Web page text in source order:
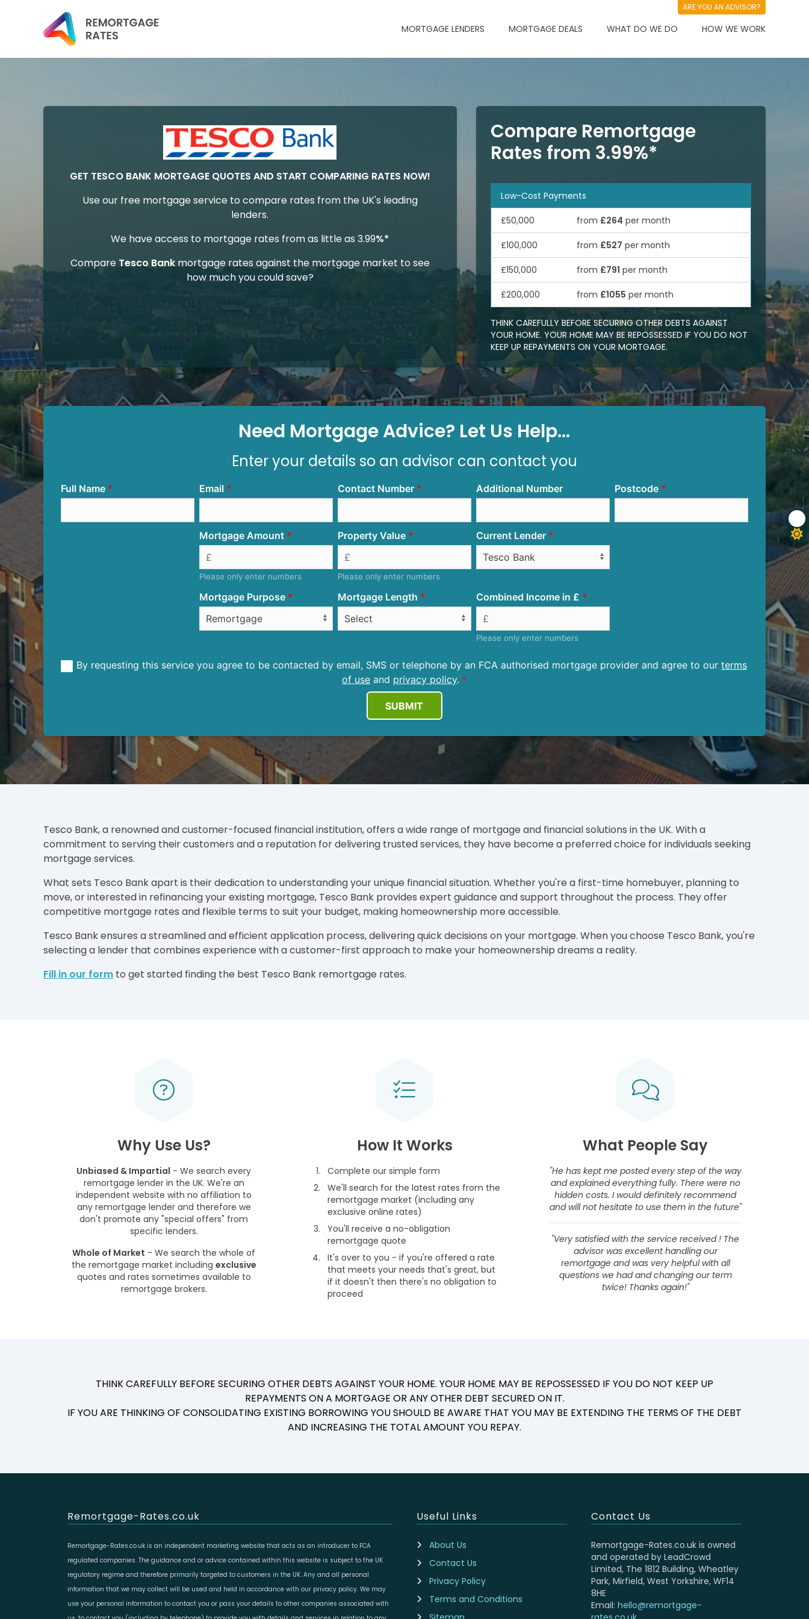
ARE YOU AN ADVISOR?
MORTGAGE LENDERS MORTGAGE DEALS WHAT DO WE DO HOW WE WORK
GET TESCO BANK MORTGAGE QUOTES AND START COMPARING RATES NOW!
Use our free mortgage service to compare rates from the UK's leading
lenders.
We have access to mortgage rates from as little as 3.99%*
Compare Tesco Bankmortgage rates against the mortgage market to see
how much you could save?
Compare Remortgage
Rates from 3.99%*
Low-Cost Payments
£50,000 from £264 per month
£100,000 from £527 per month
£150,000 from £791 per month
£200,000 from £1055 per month
THINK CAREFULLY BEFORE SECURING OTHER DEBTS AGAINST
YOUR HOME. YOUR HOME MAY BE REPOSSESSED IF YOU DO NOT
KEEP UP REPAYMENTS ON YOUR MORTGAGE.
Need Mortgage Advice? Let Us Help...
Enter your details so an advisor can contact you
Full Name Email Contact Number Additional Number Postcode
Mortgage Amount
Please only enter numbers
Property Value
Please only enter numbers
Current Lender
Mortgage Purpose Mortgage Length Combined Income in £
Please only enter numbers
By requesting this service you agree to be contacted by email, SMS or telephone by an FCA authorised mortgage provider and agree to our terms
of use and privacy policy.
SUBMIT
Tesco Bank, a renowned and customer-focused financial institution, offers a wide range of mortgage and financial solutions in the UK. With a
commitment to serving their customers and a reputation for delivering trusted services, they have become a preferred choice for individuals seeking
mortgage services.
What sets Tesco Bank apart is their dedication to understanding your unique financial situation. Whether you're a first-time homebuyer, planning to
move, or interested in refinancing your existing mortgage, Tesco Bank provides expert guidance and support throughout the process. They offer
competitive mortgage rates and flexible terms to suit your budget, making homeownership more accessible.
Tesco Bank ensures a streamlined and efficient application process, delivering quick decisions on your mortgage. When you choose Tesco Bank, you're
selecting a lender that combines experience with a customer-first approach to make your homeownership dreams a reality.
Fill in our form to get started finding the best Tesco Bank remortgage rates.
Why Use Us?
Unbiased & Impartial - We search every
remortgage lender in the UK. We're an
independent website with no affiliation to
any remortgage lender and therefore we
don't promote any "special offers" from
specific lenders.
Whole of Market - We search the whole of
the remortgage market including exclusive
quotes and rates sometimes available to
remortgage brokers.
How It Works
Complete our simple form
We'll search for the latest rates from the
remortgage market (including any
exclusive online rates)
You'll receive a no-obligation
remortgage quote
It's over to you - if you're offered a rate
that meets your needs that's great, but
if it doesn't then there's no obligation to
proceed
What People Say
"He has kept me posted every step of the way
and explained everything fully. There were no
hidden costs. I would definitely recommend
and will not hesitate to use them in the future"
"Very satisfied with the service received ! The
advisor was excellent handling our
remortgage and was very helpful with all
questions we had and changing our term
twice! Thanks again!"
THINK CAREFULLY BEFORE SECURING OTHER DEBTS AGAINST YOUR HOME. YOUR HOME MAY BE REPOSSESSED IF YOU DO NOT KEEP UP
REPAYMENTS ON A MORTGAGE OR ANY OTHER DEBT SECURED ON IT.
IF YOU ARE THINKING OF CONSOLIDATING EXISTING BORROWING YOU SHOULD BE AWARE THAT YOU MAY BE EXTENDING THE TERMS OF THE DEBT
AND INCREASING THE TOTAL AMOUNT YOU REPAY.
Remortgage-Rates.co.uk
Remortgage-Rates.co.uk is an independent marketing website that acts as an introducer to FCA
regulated companies. The guidance and or advice contained within this website is subject to the UK
regulatory regime and therefore primarily targeted to customers in the UK. Any and all personal
information that we may collect will be used and held in accordance with our privacy policy. We may
use your personal information to contact you or pass your details to other companies associated with
Useful Links
About Us
Contact Us
Privacy Policy
Terms and Conditions
Contact Us
Remortgage-Rates.co.uk is owned
and operated by LeadCrowd
Limited, The 1812 Building, Wheatley
Park, Mirfield, West Yorkshire, WF14
8HE
Email: hello@remortgage-